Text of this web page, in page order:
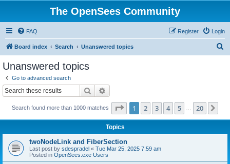
The OpenSees Community
FAQ Login
Register
Board index Search Unanswered topics
Unanswered topics
Go to advanced search
Search
Search found more than 1000 matches Page 1of 20
1 2 3 4 5 20
Topics
twoNodeLink and FiberSection
Last post by sdespradel « Tue Mar 25, 2025 7:59 am
Posted in OpenSees.exe Users